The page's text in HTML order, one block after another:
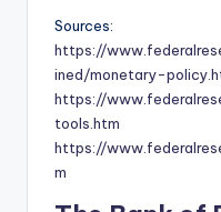
Sources:
https://
ined/monetary-
https://
tools.htm
https://
m